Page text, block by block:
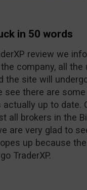
in 50 words
review we
company, all
the site will
see there are
up to date.
all brokers in the
are very glad to
up because
TraderXP.